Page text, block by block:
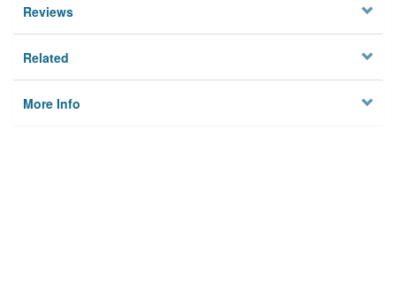
Reviews
Related
More Info